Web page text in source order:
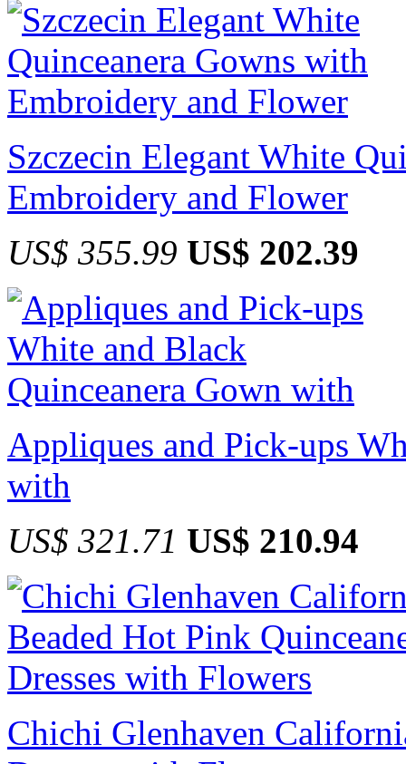
Szczecin Elegant White
Embroidery and Flower
US$ 355.99 US$ 202.39
Appliques and Pick-ups
with
US$ 321.71 US$ 210.94
Chichi Glenhaven